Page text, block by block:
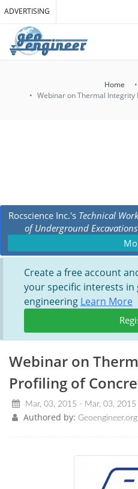
ADVERTISING
Home
Webinar on Thermal Integrity
Rocscience Inc.'s Technical
of Underground Excavations
Create a free account
your specific interests in
engineering Learn More
Webinar on
Profiling of
Mar, 03, 2015 - Mar, 03, 2015
Authored by: Geoengineer.org